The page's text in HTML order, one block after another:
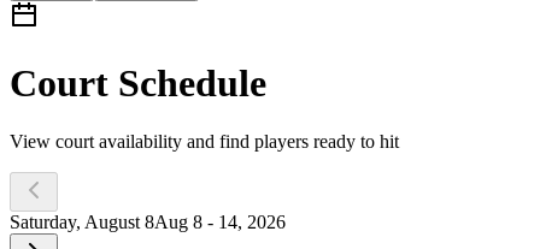
Court Schedule
View court availability and find players ready to hit
Saturday, August 8Aug 8 - 14, 2026